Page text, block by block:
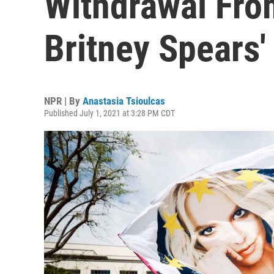
Britney
NPR | By Anastasia Tsioulcas
Published July 1, 2021 at 3:28 PM CDT